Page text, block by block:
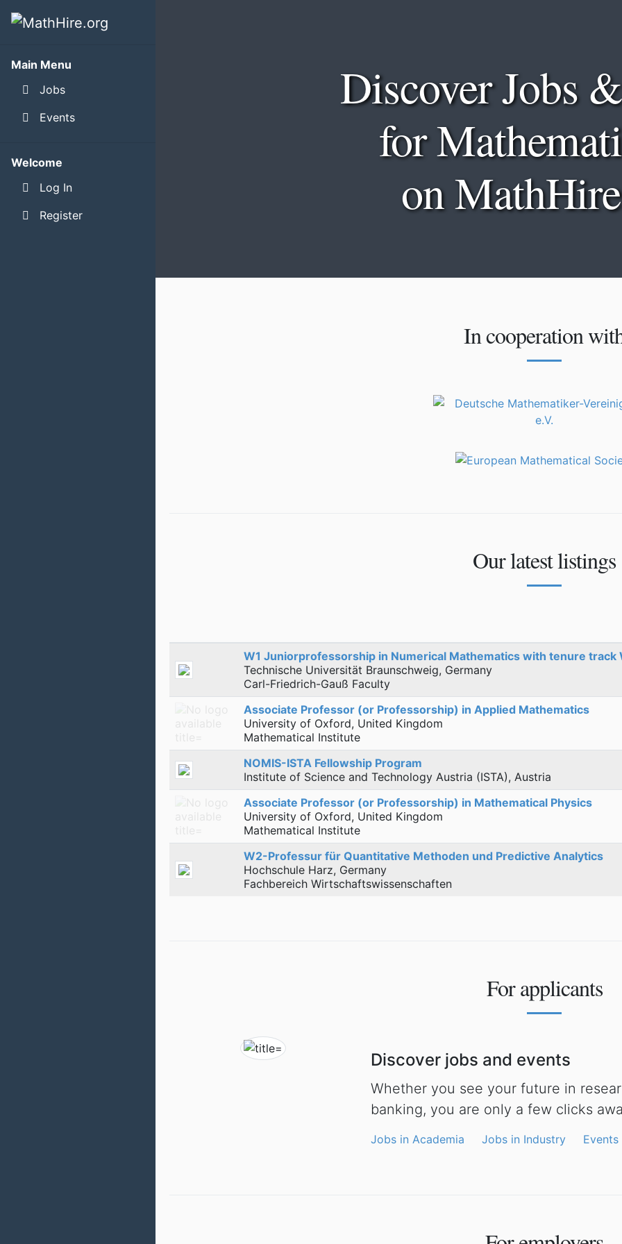
Main Menu
Jobs
Events
Welcome
Log In
Register
Discover Jobs
for
on
In cooperation
Our latest listings
W1 Juniorprofessorship in Numerical Mathematics with tenure track
Technische Universität Braunschweig, Germany
Carl-Friedrich-Gauß Faculty
Associate Professor (or Professorship) in Applied Mathematics
University of Oxford, United Kingdom
Mathematical Institute
NOMIS-ISTA Fellowship Program
Institute of Science and Technology Austria (ISTA), Austria
Associate Professor (or Professorship) in Mathematical Physics
University of Oxford, United Kingdom
Mathematical Institute
W2-Professur für Quantitative Methoden und Predictive Analytics
Hochschule Harz, Germany
Fachbereich Wirtschaftswissenschaften
For applicants
Discover jobs and events
Whether you see your future in
banking, you are only a few clicks
Jobs in Academia Jobs in Industry